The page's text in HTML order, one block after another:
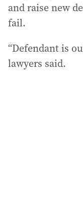
and raise new
fail.
“Defendant is
lawyers said.